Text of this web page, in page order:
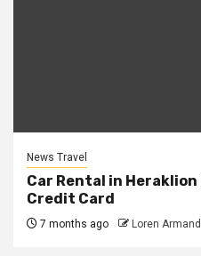
News Travel
Car Rental in
Credit Card
7 months ago Loren